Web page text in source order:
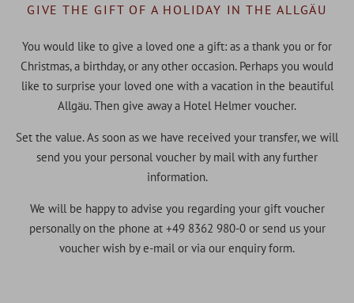
GIVE THE GIFT OF A HOLIDAY IN THE ALLGÄU
You would like to give a loved one a gift: as a thank you or for
Christmas, a birthday, or any other occasion. Perhaps you would
like to surprise your loved one with a vacation in the beautiful
Allgäu. Then give away a Hotel Helmer voucher.
Set the value. As soon as we have received your transfer, we will
send you your personal voucher by mail with any further
information.
We will be happy to advise you regarding your gift voucher
personally on the phone at +49 8362 980-0 or send us your
voucher wish by e-mail or via our enquiry form.